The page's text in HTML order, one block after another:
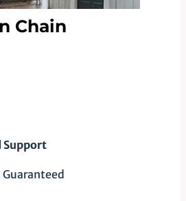
Chain
Support